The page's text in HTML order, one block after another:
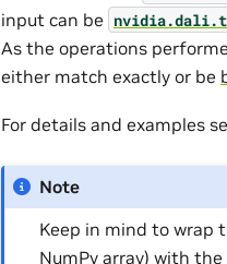
input can be
As the operations
either match exactly or be
For details and examples
Note
Keep in mind to wrap
NumPy array) with the